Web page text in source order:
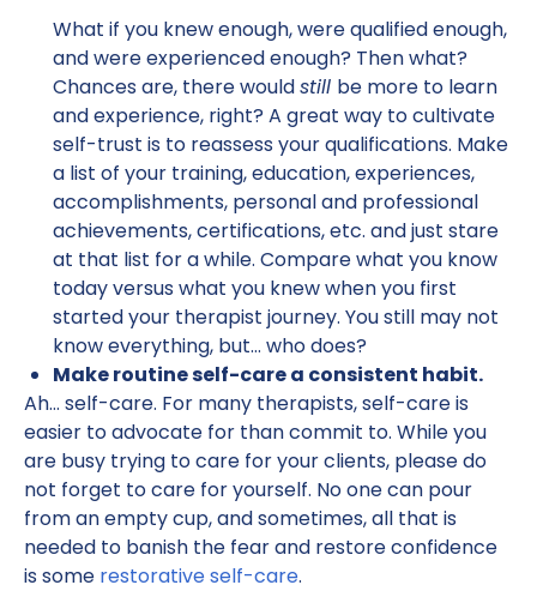
What if you knew enough, were qualified enough,
and were experienced enough? Then what?
Chances are, there wouldstill be more to learn
and experience, right? A great way to cultivate
self-trust is to reassess your qualifications. Make
a list of your training, education, experiences,
accomplishments, personal and professional
achievements, certifications, etc. and just stare
at that list for a while. Compare what you know
today versus what you knew when you first
started your therapist journey. You still may not
know everything, but… who does?
Make routine self-care a consistent habit.
Ah… self-care. For many therapists, self-care is
easier to advocate for than commit to. While you
are busy trying to care for your clients, please do
not forget to care for yourself. No one can pour
from an empty cup, and sometimes, all that is
needed to banish the fear and restore confidence
is some restorative self-care.